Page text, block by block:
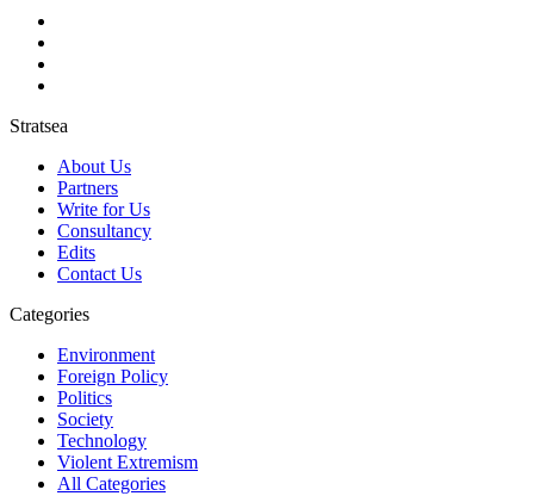
Stratsea
About Us
Partners
Write for Us
Consultancy
Edits
Contact Us
Categories
Environment
Foreign Policy
Politics
Society
Technology
Violent Extremism
All Categories